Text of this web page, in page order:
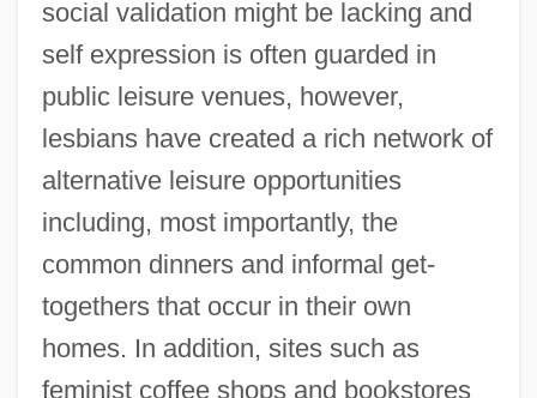
social validation might be lacking and
self expression is often guarded in
public leisure venues, however,
lesbians have created a rich network of
alternative leisure opportunities
including, most importantly, the
common dinners and informal get-
togethers that occur in their own
homes. In addition, sites such as
feminist coffee shops and bookstores